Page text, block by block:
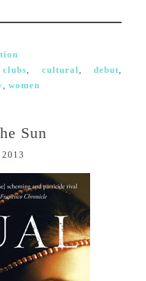
, cultural,debut,
, women
Sun